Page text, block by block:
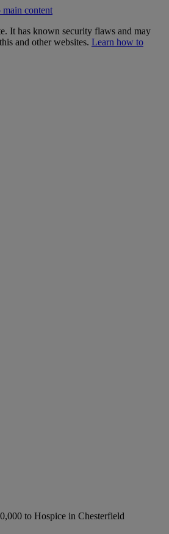
main content
It has known security flaws and may
and other websites. Learn how to
to Hospice in Chesterfield